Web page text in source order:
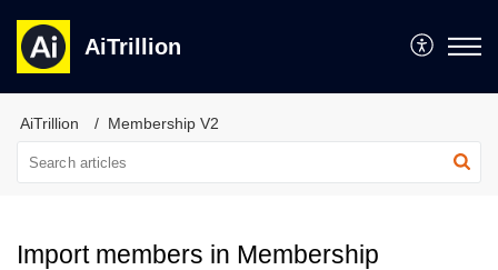
AiTrillion
AiTrillion Membership V2
Import members in Membership